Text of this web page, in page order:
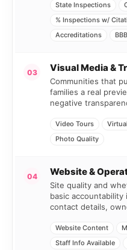
State Inspections
% Inspections w/
Accreditations
03 Visual Media &
Communities that
families a real
negative
Video Tours
Photo Quality
04 Website &
Site quality and
basic
contact details,
Website Content
Staff Info Available